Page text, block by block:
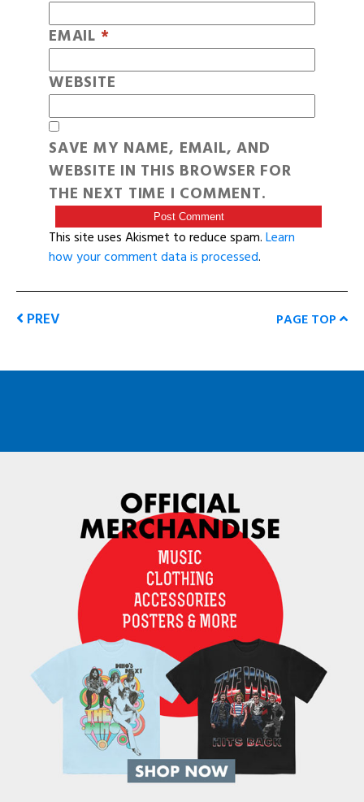
EMAIL *
WEBSITE
SAVE MY NAME, EMAIL, AND
WEBSITE IN THIS BROWSER FOR
THE NEXT TIME I COMMENT.
This site uses Akismet to reduce spam.Learn
how your comment data is processed.
PREV PAGE TOP